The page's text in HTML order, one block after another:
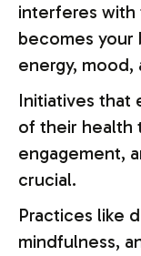
interferes with
becomes your
energy, mood,
Initiatives that
of their health
engagement,
crucial.
Practices like
mindfulness,